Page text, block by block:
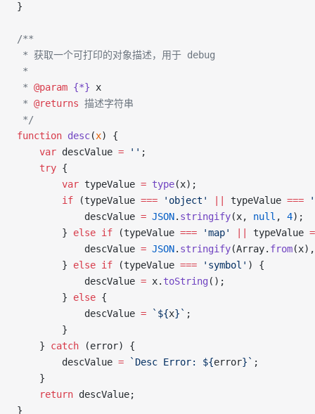
}
/**
* 获取一个可打印的对象描述，用于 debug
*
* @param {*} x
* @returns 描述字符串
*/
function desc(x) {
    var
descValue = '' ;
    try
{
        var
typeValue = type(x);
        if
(typeValue === 'object' typeValue ===
            descValue
= JSON. stringify(x, null , 4);
        }
else if (typeValue === 'map' typeValue
            descValue
= JSON. stringify(Array. from
        }
else if (typeValue === 'symbol' ) {
            descValue
= x. toString ();
        }
else {
            descValue
= `${x}` ;
        }
    }
catch (error) {
        descValue
= `Desc Error: ${error}` ;
    }
    return
descValue;
}